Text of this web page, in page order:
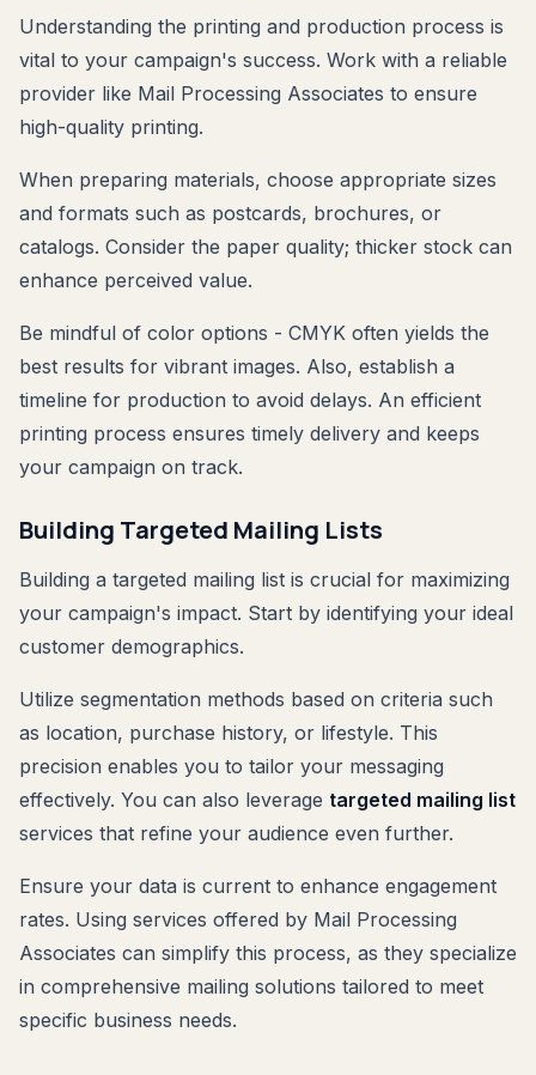
Understanding the printing and production process is
vital to your campaign's success. Work with a reliable
provider like Mail Processing Associates to ensure
high-quality printing.
When preparing materials, choose appropriate sizes
and formats such as postcards, brochures, or
catalogs. Consider the paper quality; thicker stock can
enhance perceived value.
Be mindful of color options - CMYK often yields the
best results for vibrant images. Also, establish a
timeline for production to avoid delays. An efficient
printing process ensures timely delivery and keeps
your campaign on track.
Building Targeted Mailing Lists
Building a targeted mailing list is crucial for maximizing
your campaign's impact. Start by identifying your ideal
customer demographics.
Utilize segmentation methods based on criteria such
as location, purchase history, or lifestyle. This
precision enables you to tailor your messaging
effectively. You can also leverage targeted mailing list
services that refine your audience even further.
Ensure your data is current to enhance engagement
rates. Using services offered by Mail Processing
Associates can simplify this process, as they specialize
in comprehensive mailing solutions tailored to meet
specific business needs.